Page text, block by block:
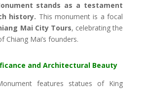
stands as a testament
history. This monument is a focal
Mai City Tours, celebrating the
Chiang Mai’s founders.
and Architectural Beauty
features statues of King